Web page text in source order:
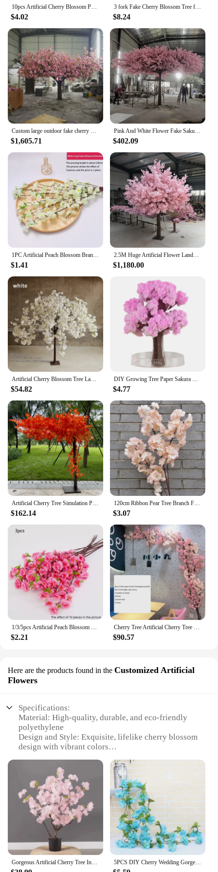
10pcs Artificial Cherry Blossom Palmier Mini Lifelike Cherry Flower Tree Miniature Micro Landscape Blossom Palmier Sand Table
$4.02
3 fork Fake Cherry Blossom Tree flor Sakura flower tree Branch Artificial Flowers Silk Wedding Background Wall Decoration Flower
$8.24
Custom large outdoor fake cherry blossom tree for stage decoration
$1,605.71
Pink And White Flower Fake Sakura Trees Large Artificial Cherry Blossom Tree wedding tree for indoor
$402.09
$1.41
2.5M Huge Artificial Flower Landscape Cherry Tree For Outdoor Garden Wishing Trees Wedding Guide Props Christmas Decoration
$1,180.00
$54.82 $4.77
$162.14
120cm Ribbon Pear Tree Branch Flowering Wedding Party Decor Artificial Simulation Cherry Blossom Branch Twig Fake Sakura
$3.07
$2.21 $90.57
Here are the products found in the Customized Artificial
Flowers
Specifications:
Material: High-quality, durable, and eco-friendly
polyethylene
Design and Style: Exquisite, lifelike cherry blossom
design with vibrant colors
decoration, enhancing ambiance and aesthetics
Typical Adaptive Scenario: Perfect for events,
weddings, and home decor
Shape or Size or Weight or Quantity: Available in
multiple sizes, from small tabletop to large floor-
standing pieces
Performance and Property: UV-resistant, easy to
clean, and maintain
Features:
**Elegant Aesthetics for Every Occasion**
5PCS DIY Cherry Wedding Gorgeous Artificial Cherry Blossom Trees Pink Fake Sakura Flower Indoor Outdoor Home Office